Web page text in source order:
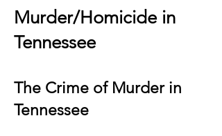
Murder/Homicide in
Tennessee
The Crime of Murder in
Tennessee